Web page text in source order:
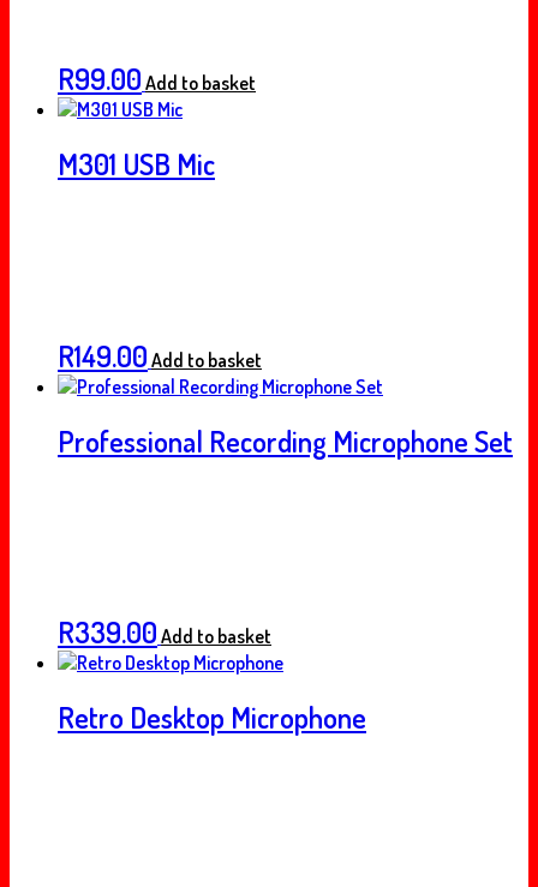
R99.00 Add to basket
M301 USB Mic
R149.00 Add to basket
Professional Recording Microphone Set
R339.00 Add to basket
Retro Desktop Microphone